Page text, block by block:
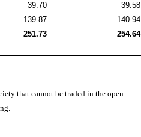
39.70 39.58
139.87 140.94
251.73 254.64
that cannot be traded in the open